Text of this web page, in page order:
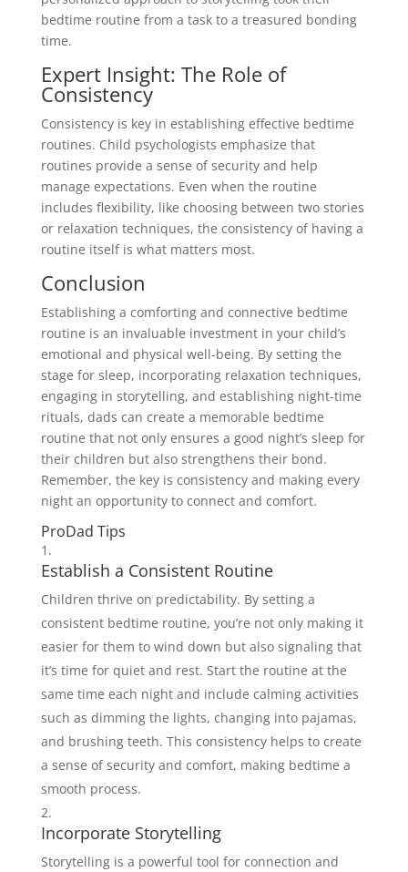
bedtime routine from a task to a treasured bonding
time.
Expert Insight: The Role of
Consistency
Consistency is key in establishing effective bedtime
routines. Child psychologists emphasize that
routines provide a sense of security and help
manage expectations. Even when the routine
includes flexibility, like choosing between two stories
or relaxation techniques, the consistency of having a
routine itself is what matters most.
Conclusion
Establishing a comforting and connective bedtime
routine is an invaluable investment in your child’s
emotional and physical well-being. By setting the
stage for sleep, incorporating relaxation techniques,
engaging in storytelling, and establishing night-time
rituals, dads can create a memorable bedtime
routine that not only ensures a good night’s sleep for
their children but also strengthens their bond.
Remember, the key is consistency and making every
night an opportunity to connect and comfort.
ProDad Tips
Establish a Consistent Routine
Children thrive on predictability. By setting a
consistent bedtime routine, you’re not only making it
easier for them to wind down but also signaling that
it’s time for quiet and rest. Start the routine at the
same time each night and include calming activities
such as dimming the lights, changing into pajamas,
and brushing teeth. This consistency helps to create
a sense of security and comfort, making bedtime a
smooth process.
Incorporate Storytelling
Storytelling is a powerful tool for connection and